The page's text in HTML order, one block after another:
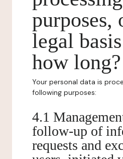
purposes,
legal
how long?
Your personal data is
following purposes:
4.1
follow-up of
requests and